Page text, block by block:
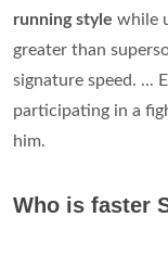
running style while
greater than
signature speed. ...
participating in a
him.
Who is faster